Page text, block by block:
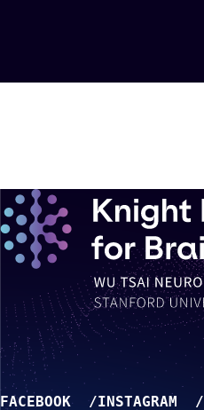
FACEBOOK INSTAGRAM